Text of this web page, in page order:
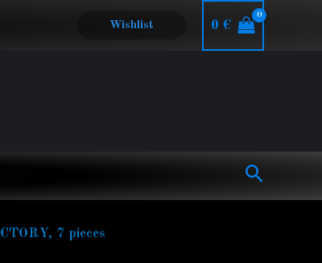
Wishlist 0€
Search
7 pieces